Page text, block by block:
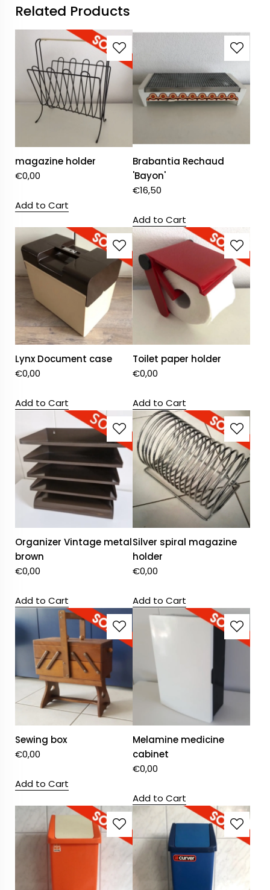
Related Products
magazine holder
€0,00
Add to Cart
Brabantia Rechaud
'Bayon'
€16,50
Add to Cart
Lynx Document case
€0,00
Add to Cart
Toilet paper holder
€0,00
Add to Cart
Organizer Vintage metal
brown
€0,00
Add to Cart
Silver spiral magazine
holder
€0,00
Add to Cart
Sewing box
€0,00
Add to Cart
Melamine medicine
cabinet
€0,00
Add to Cart